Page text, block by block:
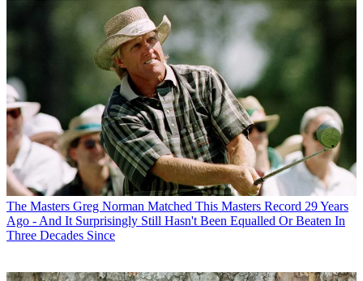
The Masters Greg Norman Matched This Masters Record 29 Years
Ago - And It Surprisingly Still Hasn't Been Equalled Or Beaten In
Three Decades Since